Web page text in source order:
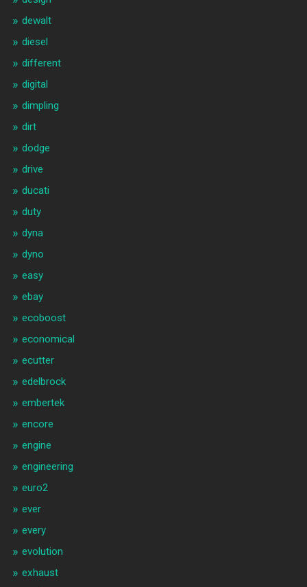
dewalt
diesel
different
digital
dimpling
dirt
dodge
drive
ducati
duty
dyna
dyno
easy
ebay
ecoboost
economical
ecutter
edelbrock
embertek
encore
engine
engineering
euro2
ever
every
evolution
exhaust